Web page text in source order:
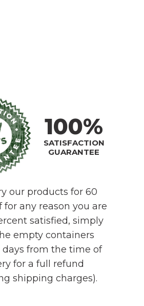
100%
SATISFACTION
GUARANTEE
our products for 60
for any reason you are
satisfied, simply
empty containers
from the time of
for a full refund
shipping charges).